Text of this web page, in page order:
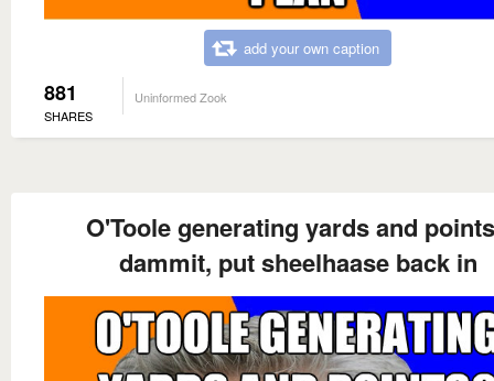
add your own caption
881
SHARES
Uninformed Zook
O'Toole generating yards and
dammit, put sheelhaase back in